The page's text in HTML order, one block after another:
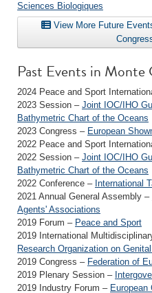
Sciences Biologiques
View More Future
Past Events in Monte
2024 Peace and Sport
2023 Session – Joint IOC/IHO
Bathymetric Chart of the Oceans
2023 Congress – European
2022 Peace and Sport
2022 Session – Joint IOC/IHO
Bathymetric Chart of the Oceans
2022 Conference – International
2021 Annual General Assembly –
Agents' Associations
2019 Forum – Peace and Sport
2019 International
Research Organization on
2019 Congress – Federation of
2019 Plenary Session –
2019 Industry Forum – European